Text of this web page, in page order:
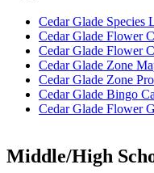
Cedar Glade Species
Cedar Glade Flower
Cedar Glade Flower
Cedar Glade Zone
Cedar Glade Zone
Cedar Glade Bingo
Cedar Glade Flower
Middle/High